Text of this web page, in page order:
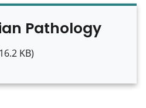
Pathology
KB)